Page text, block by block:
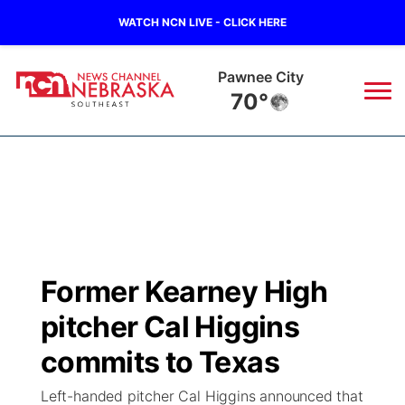
WATCH NCN LIVE - CLICK HERE
Pawnee City
70°
Regional
Ag & Outdoor
Closings/Delays
Submit Closings/Delays
Road Conditions
Broadcast Schedule
NCN Player of the Game
NCN Top Plays
Ol' Red
KUTT Contest Rules
100 Dollar Minute
KWBE
Former Kearney High
pitcher Cal Higgins
commits to Texas
Left-handed pitcher Cal Higgins announced that